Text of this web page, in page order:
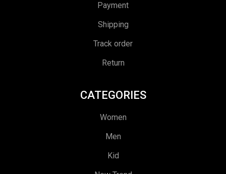
Payment
Shipping
Track order
Return
CATEGORIES
Women
Men
Kid